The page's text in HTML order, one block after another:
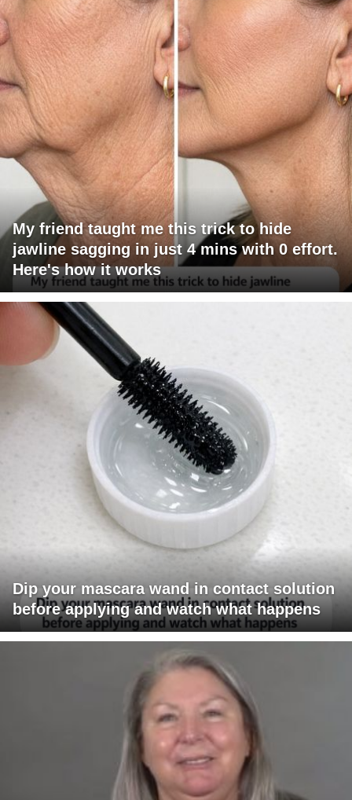
My friend taught me this trick to hide
jawline sagging in just 4 mins with 0 effort.
Here's how it works
Dip your mascara wand in contact solution
before applying and watch what happens